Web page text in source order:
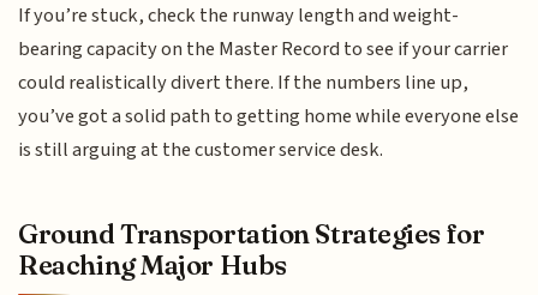
If you’re stuck, check the runway length and weight-
bearing capacity on the Master Record to see if your carrier
could realistically divert there. If the numbers line up,
you’ve got a solid path to getting home while everyone else
is still arguing at the customer service desk.
Ground Transportation Strategies for
Reaching Major Hubs